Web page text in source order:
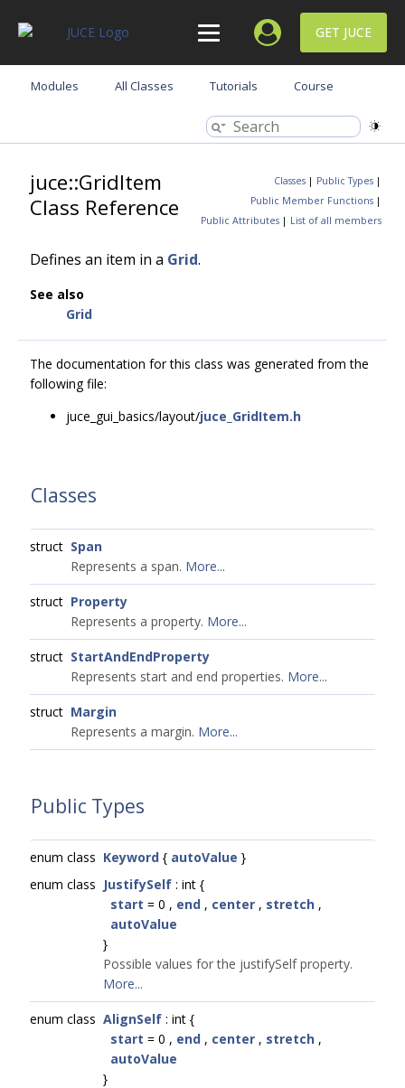
GET JUCE
Modules All Classes Tutorials Course
Classes | Public Types |
Public Member Functions |
Public Attributes | List of all members
juce::GridItem
Class Reference
Defines an item in a Grid.
See also
Grid
The documentation for this class was generated from the
following file:
juce_gui_basics/layout/juce_GridItem.h
Classes
struct Span
Represents a span. More...
struct Property
Represents a property. More...
struct StartAndEndProperty
Represents start and end properties. More...
struct Margin
Represents a margin. More...
Public Types
enum class Keyword { autoValue }
enum class JustifySelf : int {
start = 0 , end , center , stretch ,
autoValue
}
Possible values for the justifySelf property.
More...
enum class AlignSelf : int {
start = 0 , end , center , stretch ,
autoValue
}